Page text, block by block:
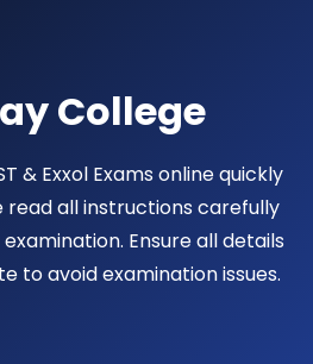
College
& Exxol Exams online quickly
read all instructions carefully
Ensure all details
to avoid examination issues.